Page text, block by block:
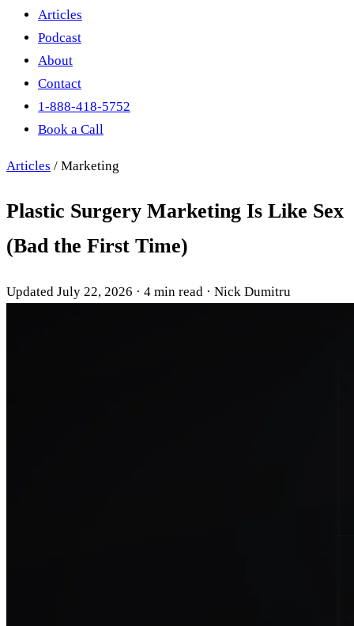
Articles
Podcast
About
Contact
1-888-418-5752
Book a Call
Articles / Marketing
Plastic Surgery Marketing Is Like Sex
(Bad the First Time)
Updated July 22, 2026 · 4 min read · Nick Dumitru